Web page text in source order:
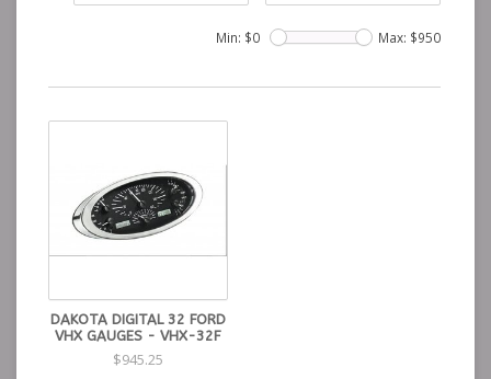
Min: $0 Max: $950
DAKOTA DIGITAL 32 FORD
VHX GAUGES - VHX-32F
$945.25